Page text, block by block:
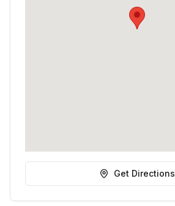
Get Directions